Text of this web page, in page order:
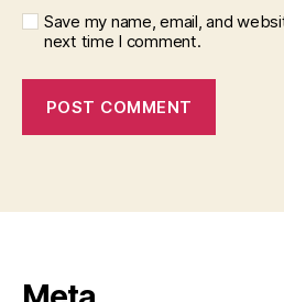
Save my name, email, and
next time I comment.